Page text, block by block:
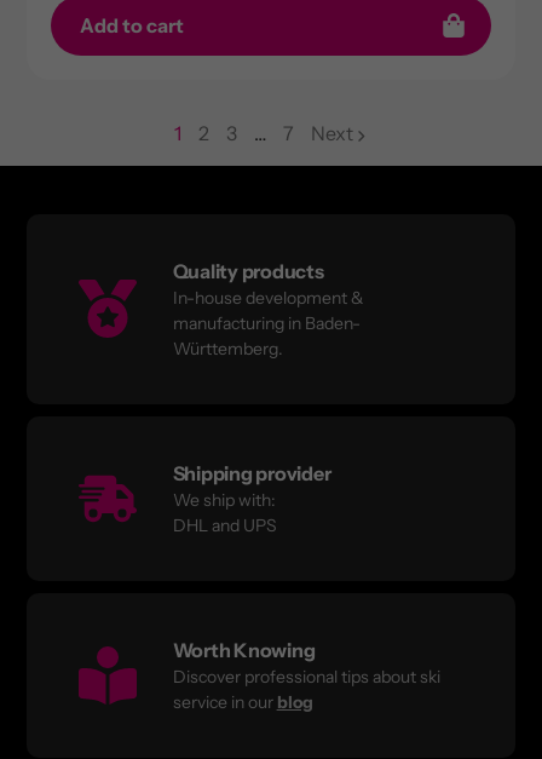
Add to cart
1
page
2
page
3 …
page
7 Next
Quality products
In-house development &
manufacturing in Baden-
Württemberg.
Shipping provider
We ship with:
DHL and UPS
Worth Knowing
Discover professional tips about ski
service in our blog